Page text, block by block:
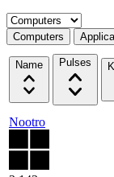
Select a tab
Computers
Name Pulses
Nootro